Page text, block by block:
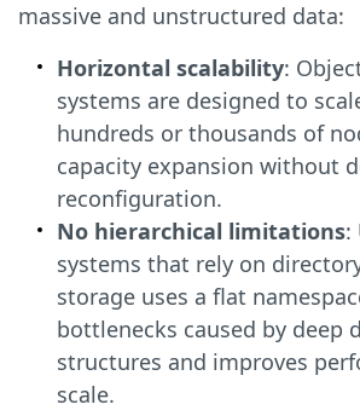
massive and unstructured data:
Horizontal scalability:
systems are designed to
hundreds or thousands of
capacity expansion without
reconfiguration.
No hierarchical limitations:
systems that rely on
storage uses a flat
bottlenecks caused by deep
structures and improves
scale.